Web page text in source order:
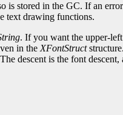
is stored in the GC. If an
text drawing functions.
. If you want the upper-
in the XFontStruct
descent is the font descent,